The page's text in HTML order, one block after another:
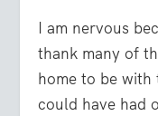
I am nervous
thank many of
home to be
could have had